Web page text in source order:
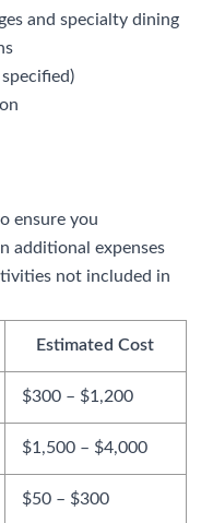
and specialty dining
specified)
ensure you
additional expenses
not included in
Estimated Cost
$300 – $1,200
$1,500 – $4,000
$50 – $300